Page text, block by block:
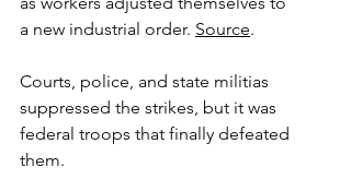
a new industrial order. Source.
Courts, police, and state militias
suppressed the strikes, but it was
federal troops that finally defeated
them.